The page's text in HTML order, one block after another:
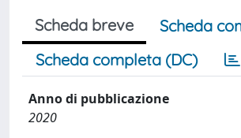
Scheda breve
Scheda
Scheda completa (DC)
Anno di pubblicazione
2020